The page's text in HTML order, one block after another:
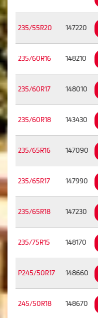
235/55R20 147220
235/60R16 148210
235/60R17 148010
235/60R18 143430
235/65R16 147090
235/65R17 147990
235/65R18 147230
235/75R15 148170
P245/50R17 148660
245/50R18 148670